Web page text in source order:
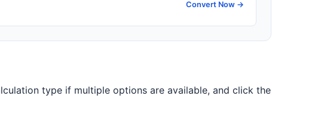
Convert Now →
type if multiple options are available, and click the